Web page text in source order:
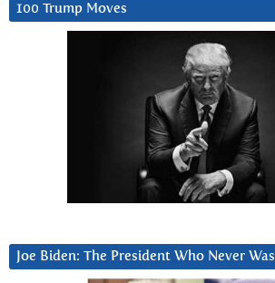
100 Trump Moves
Joe Biden: The President Who Never Was